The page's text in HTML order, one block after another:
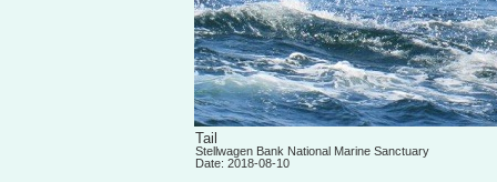
Tail
Stellwagen Bank National Marine Sanctuary
Date: 2018-08-10